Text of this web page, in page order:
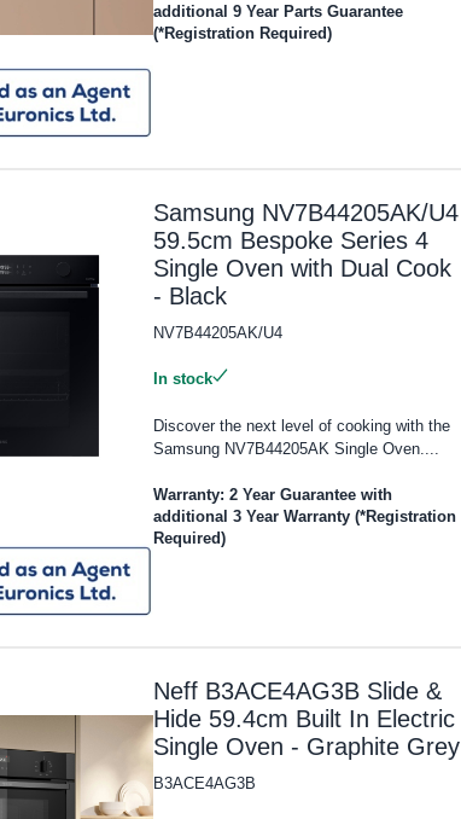
additional 9 Year Parts Guarantee
(*Registration Required)
Samsung NV7B44205AK/U4
59.5cm Bespoke Series 4
Single Oven with Dual Cook
- Black
NV7B44205AK/U4
In stock
Discover the next level of cooking with the
Samsung NV7B44205AK Single Oven....
Warranty: 2 Year Guarantee with
additional 3 Year Warranty (*Registration
Required)
Neff B3ACE4AG3B Slide &
Hide 59.4cm Built In Electric
Single Oven - Graphite Grey
B3ACE4AG3B